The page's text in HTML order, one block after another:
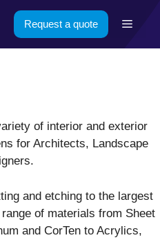
Request a quote Menu
of interior and exterior
for Architects, Landscape
and etching to the largest
of materials from Sheet
and CorTen to Acrylics,